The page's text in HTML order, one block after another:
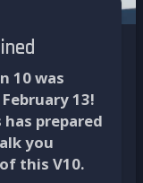
10 was
13!
prepared
you
this V10.